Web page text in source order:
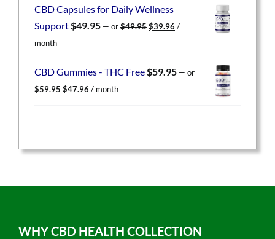
$49.95.$39.96.
CBD Capsules for Daily Wellness
Support$49.95 — or$49.95 Original
$39.96 Current
/
month
CBD Gummies - THC Free$59.95 — or
$59.95 Original
$47.96 Current
/ month
WHY CBD HEALTH COLLECTION